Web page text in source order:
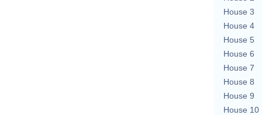
House 3
House 4
House 5
House 6
House 7
House 8
House 9
House 10